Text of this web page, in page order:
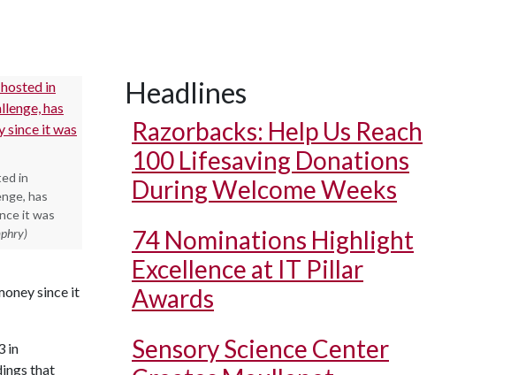
in
has
it was
since it
in
that
Headlines
Razorbacks: Help Us Reach
100 Lifesaving Donations
During Welcome Weeks
74 Nominations Highlight
Excellence at IT Pillar
Awards
Sensory Science Center